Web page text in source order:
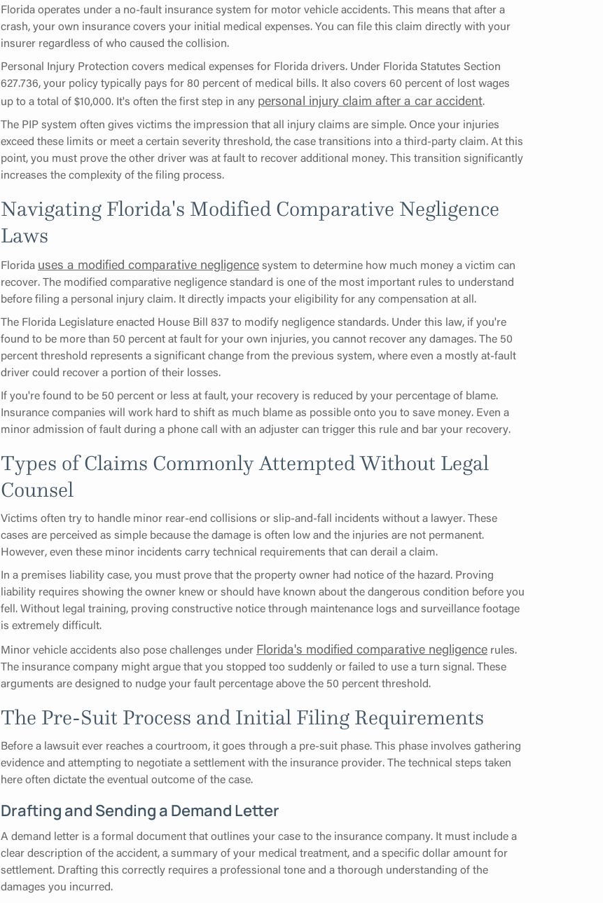
Florida operates under a no-fault insurance system for motor vehicle accidents. This means that after a
crash, your own insurance covers your initial medical expenses. You can file this claim directly with your
insurer regardless of who caused the collision.
Personal Injury Protection covers medical expenses for Florida drivers. Under Florida Statutes Section
627.736, your policy typically pays for 80 percent of medical bills. It also covers 60 percent of lost wages
up to a total of $10,000. It's often the first step in any personal injury claim after a car accident.
The PIP system often gives victims the impression that all injury claims are simple. Once your injuries
exceed these limits or meet a certain severity threshold, the case transitions into a third-party claim. At this
point, you must prove the other driver was at fault to recover additional money. This transition significantly
increases the complexity of the filing process.
Navigating Florida's Modified Comparative Negligence
Laws
Florida uses a modified comparative negligencesystem to determine how much money a victim can
recover. The modified comparative negligence standard is one of the most important rules to understand
before filing a personal injury claim. It directly impacts your eligibility for any compensation at all.
The Florida Legislature enacted House Bill 837 to modify negligence standards. Under this law, if you're
found to be more than 50 percent at fault for your own injuries, you cannot recover any damages. The 50
percent threshold represents a significant change from the previous system, where even a mostly at-fault
driver could recover a portion of their losses.
If you're found to be 50 percent or less at fault, your recovery is reduced by your percentage of blame.
Insurance companies will work hard to shift as much blame as possible onto you to save money. Even a
minor admission of fault during a phone call with an adjuster can trigger this rule and bar your recovery.
Types of Claims Commonly Attempted Without Legal
Counsel
Victims often try to handle minor rear-end collisions or slip-and-fall incidents without a lawyer. These
cases are perceived as simple because the damage is often low and the injuries are not permanent.
However, even these minor incidents carry technical requirements that can derail a claim.
In a premises liability case, you must prove that the property owner had notice of the hazard. Proving
liability requires showing the owner knew or should have known about the dangerous condition before you
fell. Without legal training, proving constructive notice through maintenance logs and surveillance footage
is extremely difficult.
Minor vehicle accidents also pose challenges under Florida's modified comparative negligence rules.
The insurance company might argue that you stopped too suddenly or failed to use a turn signal. These
arguments are designed to nudge your fault percentage above the 50 percent threshold.
The Pre-Suit Process and Initial Filing Requirements
Before a lawsuit ever reaches a courtroom, it goes through a pre-suit phase. This phase involves gathering
evidence and attempting to negotiate a settlement with the insurance provider. The technical steps taken
here often dictate the eventual outcome of the case.
Drafting and Sending a Demand Letter
A demand letter is a formal document that outlines your case to the insurance company. It must include a
clear description of the accident, a summary of your medical treatment, and a specific dollar amount for
settlement. Drafting this correctly requires a professional tone and a thorough understanding of the
damages you incurred.